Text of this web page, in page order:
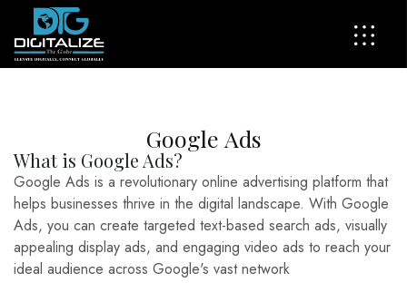
Google Ads
What is Google Ads?
Google Ads is a revolutionary online advertising platform that
helps businesses thrive in the digital landscape. With Google
Ads, you can create targeted text-based search ads, visually
appealing display ads, and engaging video ads to reach your
ideal audience across Google's vast network